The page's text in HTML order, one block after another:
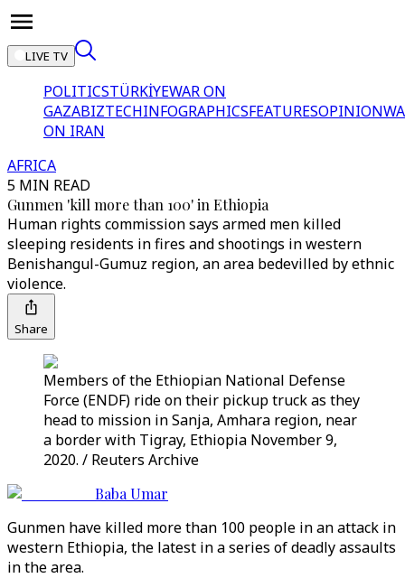
LIVE TV
POLITICSTÜRKİYEWAR ON
GAZABIZTECHINFOGRAPHICSFEATURESOPINION
ON IRAN
AFRICA
5 MIN READ
Gunmen 'kill more than 100' in Ethiopia
Human rights commission says armed men killed
sleeping residents in fires and shootings in western
Benishangul-Gumuz region, an area bedevilled by ethnic
violence.
Share
Members of the Ethiopian National Defense
Force (ENDF) ride on their pickup truck as they
head to mission in Sanja, Amhara region, near
a border with Tigray, Ethiopia November 9,
2020. / Reuters Archive
Baba Umar
Gunmen have killed more than 100 people in an attack in
western Ethiopia, the latest in a series of deadly assaults
in the area.